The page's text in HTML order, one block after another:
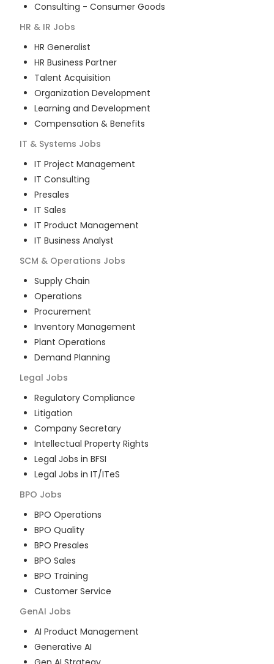
Consulting - Consumer Goods
HR & IR Jobs
HR Generalist
HR Business Partner
Talent Acquisition
Organization Development
Learning and Development
Compensation & Benefits
IT & Systems Jobs
IT Project Management
IT Consulting
Presales
IT Sales
IT Product Management
IT Business Analyst
SCM & Operations Jobs
Supply Chain
Operations
Procurement
Inventory Management
Plant Operations
Demand Planning
Legal Jobs
Regulatory Compliance
Litigation
Company Secretary
Intellectual Property Rights
Legal Jobs in BFSI
Legal Jobs in IT/ITeS
BPO Jobs
BPO Operations
BPO Quality
BPO Presales
BPO Sales
BPO Training
Customer Service
GenAI Jobs
AI Product Management
Generative AI